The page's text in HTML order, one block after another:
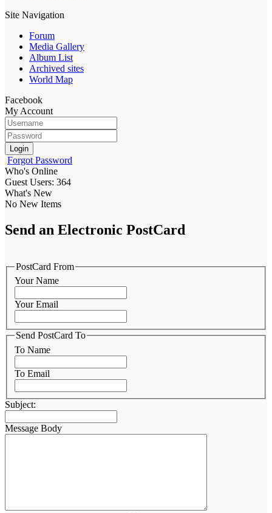
Site Navigation
Forum
Media Gallery
Album List
Archived sites
World Map
Facebook
My Account
Login
Forgot Password
Who's Online
Guest Users: 364
What's New
No New Items
Send an Electronic PostCard
PostCard From
Your Name
Your Email
Send PostCard To
To Name
To Email
Subject:
Message Body